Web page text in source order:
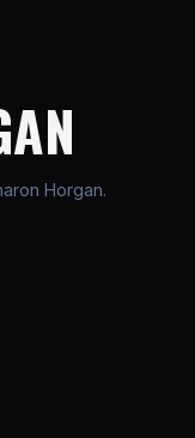
Horgan.